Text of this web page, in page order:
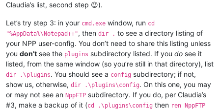
Claudia’s list, second step 😉).
Let’s try step 3: in your cmd.exe window, run cd
"%AppData%\Notepad++", then dir . to see a directory listing of
your NPP user-config. You don’t need to share this listing unless
you don’t see the plugins subdirectory listed. If you do see it
listed, from the same window (so you’re still in that directory), list
dir .\plugins. You should see a config subdirectory; if not,
show us, otherwise, dir .\plugins\config. On this one, you may
or may not see an NppFTP subdirectory. If you do, per Claudia’s
#3, make a backup of it (cd .\plugins\config then ren NppFTP